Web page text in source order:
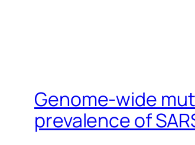
Genome-wide
prevalence of